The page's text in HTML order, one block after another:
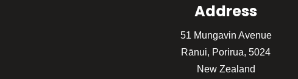
Address
51 Mungavin Avenue
Rānui, Porirua, 5024
New Zealand